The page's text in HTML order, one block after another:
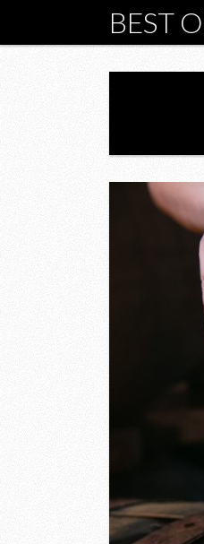
BEST